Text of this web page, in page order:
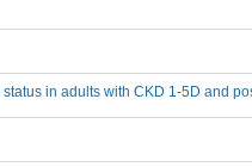
in adults with CKD 1-5D and